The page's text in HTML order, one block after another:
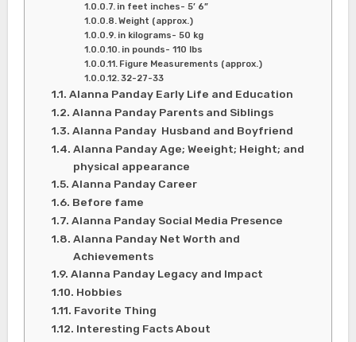
in feet inches- 5’ 6”
Weight (approx.)
in kilograms- 50 kg
in pounds- 110 lbs
Figure Measurements (approx.)
32-27-33
Alanna Panday Early Life and Education
Alanna Panday Parents and Siblings
Alanna Panday Husband and Boyfriend
Alanna Panday Age; Weeight; Height; and
physical appearance
Alanna Panday Career
Before fame
Alanna Panday Social Media Presence
Alanna Panday Net Worth and
Achievements
Alanna Panday Legacy and Impact
Hobbies
Favorite Thing
Interesting Facts About